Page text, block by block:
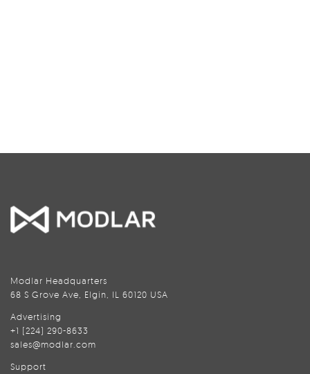
Modlar Headquarters
68 S Grove Ave, Elgin, IL 60120 USA
Advertising
+1 (224) 290-8633
sales@modlar.com
Support